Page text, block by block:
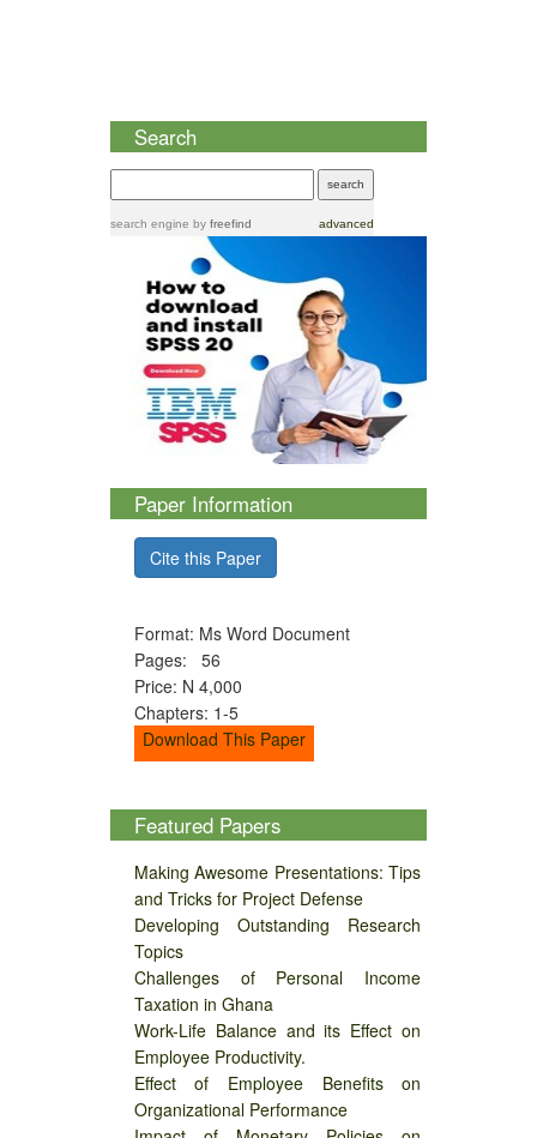
Search
search engine by freefind advanced
Paper Information
Cite this Paper
Format: Ms Word Document
Pages: 56
Price: N 4,000
Chapters: 1-5
Download This Paper
Featured Papers
Making Awesome Presentations: Tips
and Tricks for Project Defense
Developing Outstanding Research
Topics
Challenges of Personal Income
Taxation in Ghana
Work-Life Balance and its Effect on
Employee Productivity.
Effect of Employee Benefits on
Organizational Performance